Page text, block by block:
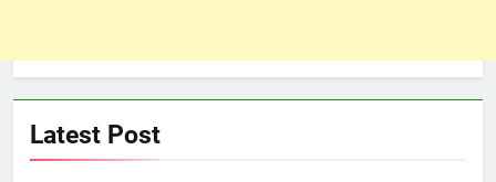
Latest Post